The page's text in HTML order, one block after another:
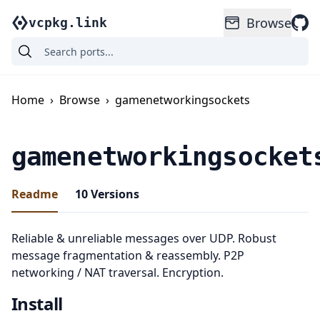
vcpkg.link Browse
Home › Browse › gamenetworkingsockets
Readme 10Versions
Reliable & unreliable messages over UDP. Robust
message fragmentation & reassembly. P2P
networking / NAT traversal. Encryption.
Install